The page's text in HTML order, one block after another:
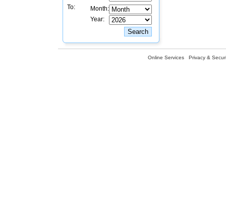
To:
Month:
Year:
Online Services Privacy &